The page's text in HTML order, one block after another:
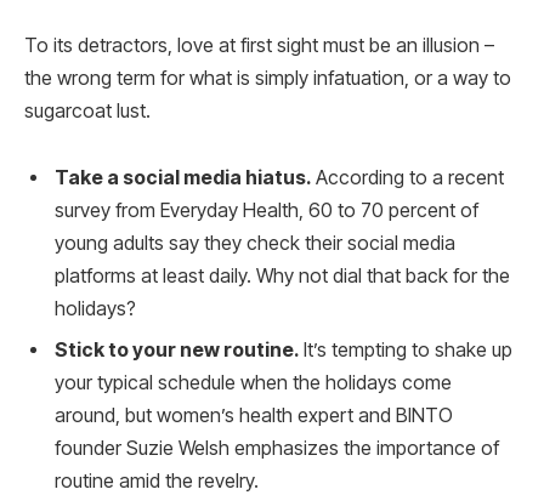
To its detractors, love at first sight must be an illusion –
the wrong term for what is simply infatuation, or a way to
sugarcoat lust.
Take a social media hiatus. According to a recent
survey from Everyday Health, 60 to 70 percent of
young adults say they check their social media
platforms at least daily. Why not dial that back for the
holidays?
Stick to your new routine. It’s tempting to shake up
your typical schedule when the holidays come
around, but women’s health expert and BINTO
founder Suzie Welsh emphasizes the importance of
routine amid the revelry.